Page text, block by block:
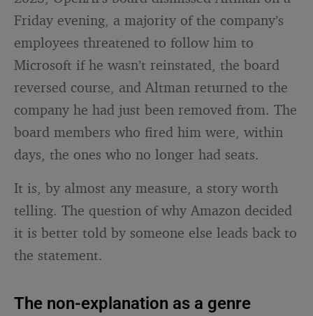
Friday evening, a majority of the company’s
employees threatened to follow him to
Microsoft if he wasn’t reinstated, the board
reversed course, and Altman returned to the
company he had just been removed from. The
board members who fired him were, within
days, the ones who no longer had seats.
It is, by almost any measure, a story worth
telling. The question of why Amazon decided
it is better told by someone else leads back to
the statement.
The non-explanation as a genre